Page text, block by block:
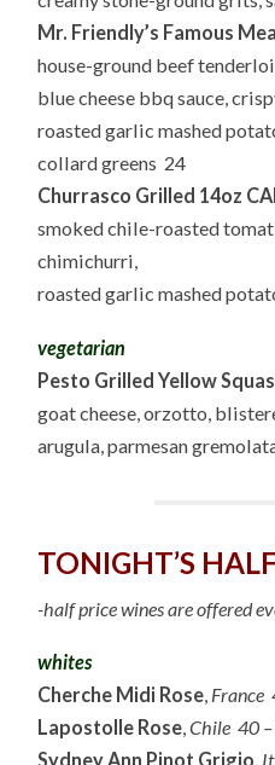
Mr. Friendly’s Famous
house-ground beef
blue cheese bbq sauce,
roasted garlic mashed
collard greens 24
Churrasco Grilled 14oz
smoked chile-roasted
chimichurri,
roasted garlic mashed
vegetarian
Pesto Grilled Yellow
goat cheese, orzotto,
arugula, parmesan
TONIGHT’S
-half price wines are offered
whites
Cherche Midi Rose, France
Lapostolle Rose,Chile 40
Sydney Ann Pinot Grigio,